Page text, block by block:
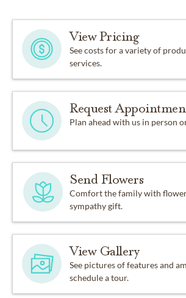
View Pricing
See costs for a variety of
services.
Request
Plan ahead with us in person
Send Flowers
Comfort the family with
sympathy gift.
View Gallery
See pictures of features and
schedule a tour.